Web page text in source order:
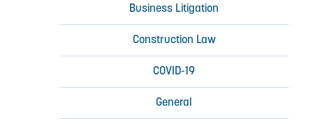
Business Litigation
Construction Law
COVID-19
General